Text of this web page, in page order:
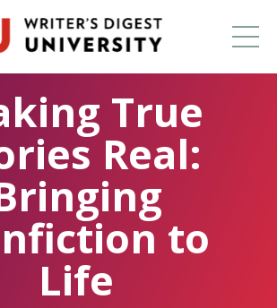
True
Real:
to
Life